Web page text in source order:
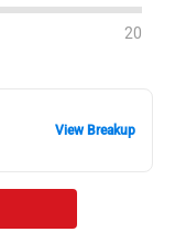
20
View Breakup